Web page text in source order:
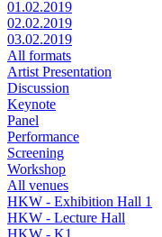
01.02.2019
02.02.2019
03.02.2019
All formats
Artist Presentation
Discussion
Keynote
Panel
Performance
Screening
Workshop
All venues
HKW - Exhibition Hall 1
HKW - Lecture Hall
HKW - K1